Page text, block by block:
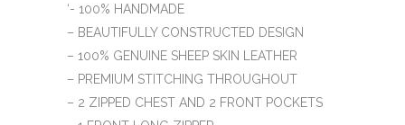
‘- 100% HANDMADE
– BEAUTIFULLY CONSTRUCTED DESIGN
– 100% GENUINE SHEEP SKIN LEATHER
– PREMIUM STITCHING THROUGHOUT
– 2 ZIPPED CHEST AND 2 FRONT POCKETS